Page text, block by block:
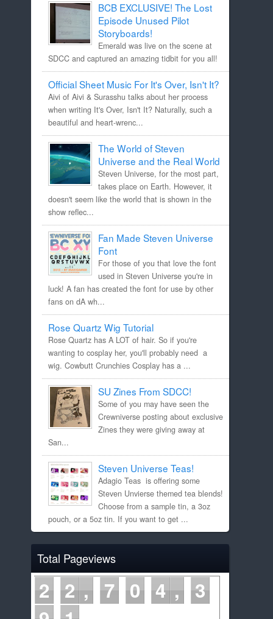
BCB EXCLUSIVE! The Lost
Episode Unused Pilot
Storyboards!
Emerald was live on the scene at
SDCC and captured an amazing tidbit for you all!
Official Sheet Music For It's Over, Isn't It?
Aivi of Aivi & Surasshu talks about her process
when writing It's Over, Isn't It? Naturally, such a
beautiful and heart-wrenc...
The World of Steven
Universe and the Real World
Steven Universe, for the most part,
takes place on Earth. However, it
doesn't seem like the world that is shown in the
show reflec...
Fan Made Steven Universe
Font
For those of you that love the font
used in Steven Universe you're in
luck! A fan has created the font for use by other
fans on dA wh...
Rose Quartz Wig Tutorial
Rose Quartz has A LOT of hair. So if you're
wanting to cosplay her, you'll probably need a
wig. Cowbutt Crunchies Cosplay has a ...
SU Zines From SDCC!
Some of you may have seen the
Crewniverse posting about exclusive
Zines they were giving away at
San...
Steven Universe Teas!
Adagio Teas is offering some
Steven Unvierse themed tea blends!
Choose from a sample tin, a 3oz
pouch, or a 5oz tin. If you want to get ...
Total Pageviews
2 2 7 0 4
3